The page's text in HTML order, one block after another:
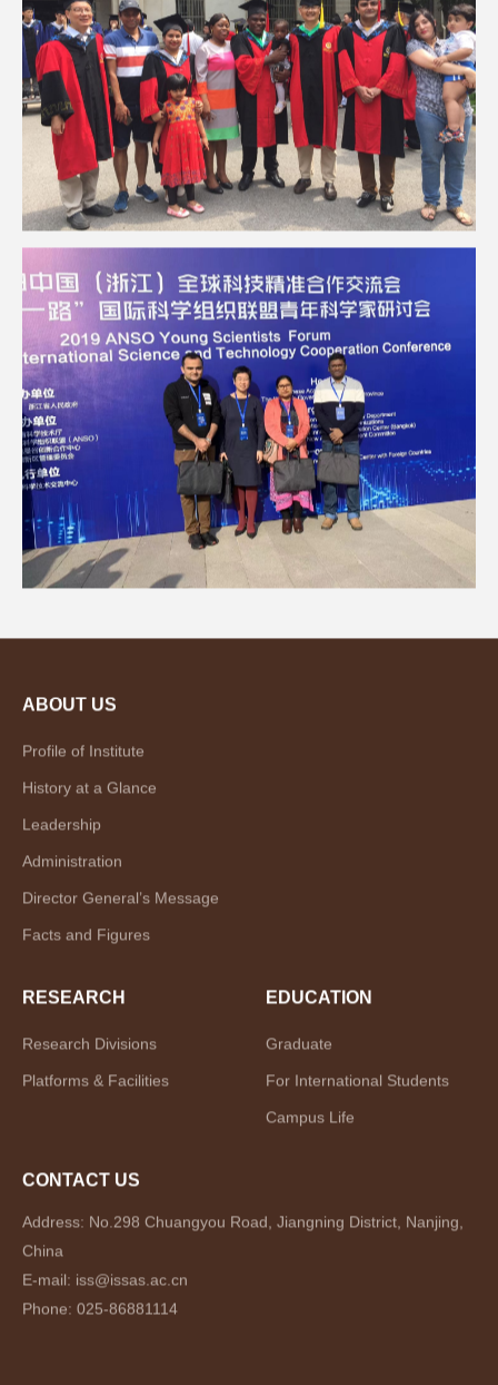
ABOUT US
Profile of Institute
History at a Glance
Leadership
Administration
Director General’s Message
Facts and Figures
RESEARCH
Research Divisions
Platforms & Facilities
EDUCATION
Graduate
For International Students
Campus Life
CONTACT US
Address: No.298 Chuangyou Road, Jiangning District, Nanjing,
China
E-mail: iss@issas.ac.cn
Phone: 025-86881114